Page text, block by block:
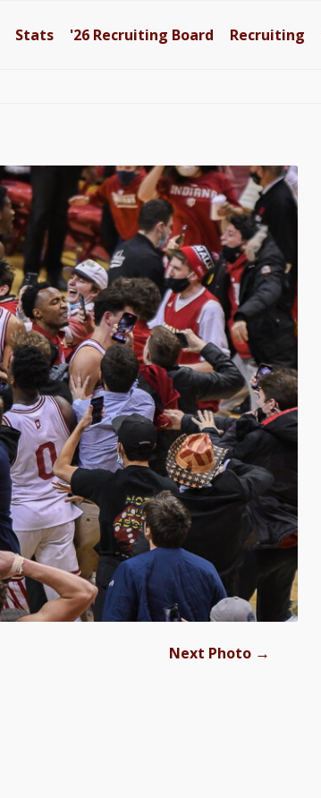
Stats '26 Recruiting Board Recruiting
Next Photo →